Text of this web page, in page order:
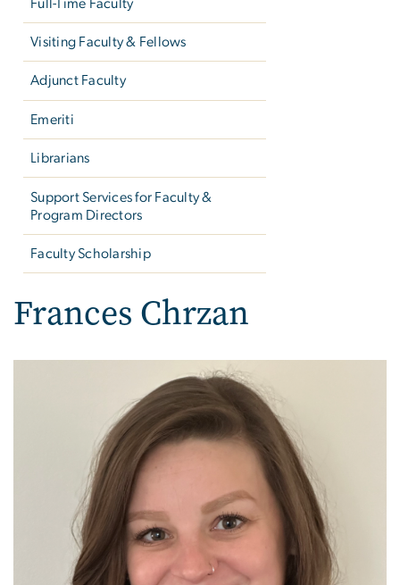
Full-Time Faculty
Visiting Faculty & Fellows
Adjunct Faculty
Emeriti
Librarians
Support Services for Faculty &
Program Directors
Faculty Scholarship
Frances Chrzan